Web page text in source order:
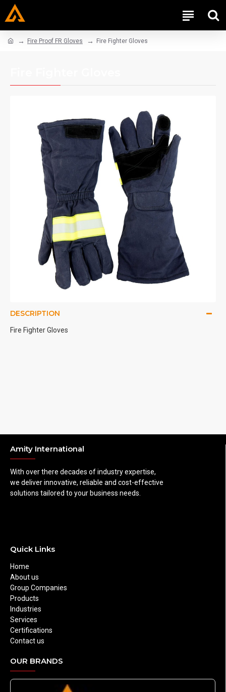
Fire Proof FR Gloves Fire Fighter Gloves
DESCRIPTION
Fire Fighter Gloves
Amity International
With over there decades of industry expertise,
we deliver innovative, reliable and cost-effective
solutions tailored to your business needs.
Quick Links
Home
About us
Group Companies
Products
Industries
Services
Certifications
Contact us
OUR BRANDS